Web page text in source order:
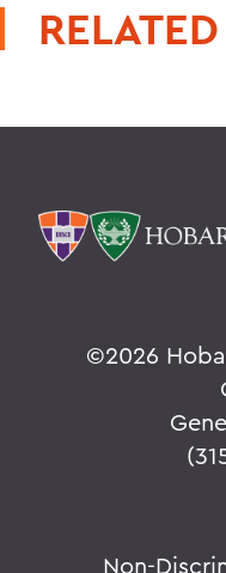
©2026
Non-